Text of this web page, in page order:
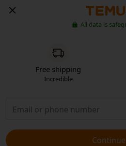
All data is
Free shipping
Incredible
Continue